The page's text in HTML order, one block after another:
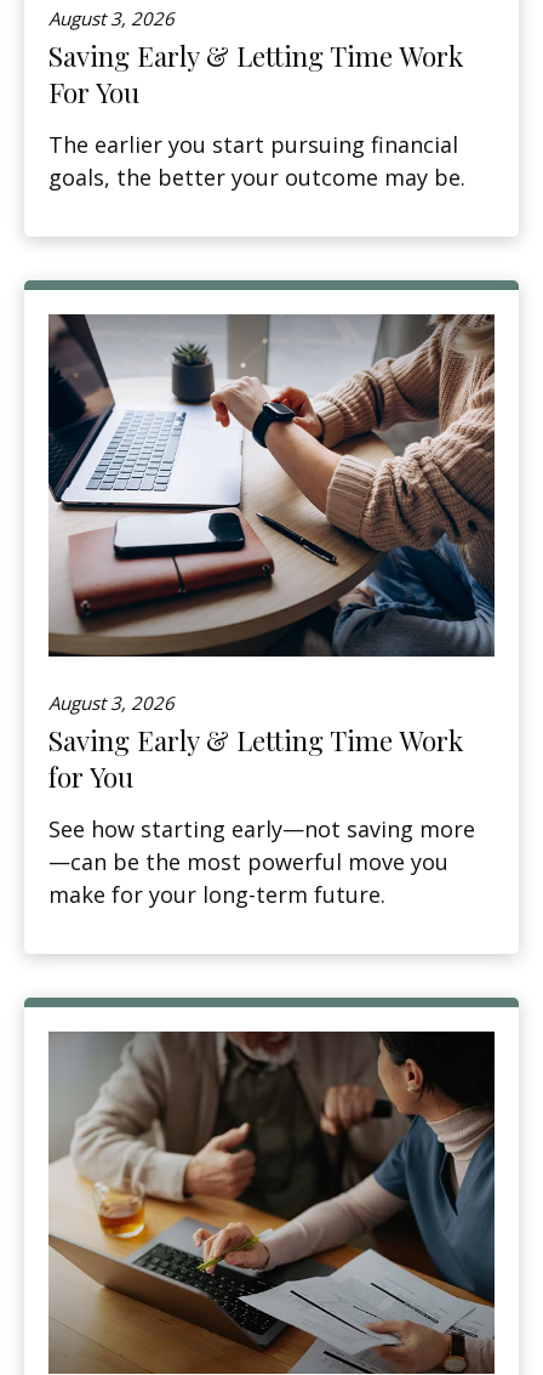
August 3, 2026
Saving Early & Letting Time Work
For You
The earlier you start pursuing financial
goals, the better your outcome may be.
August 3, 2026
Saving Early & Letting Time Work
for You
See how starting early—not saving more
—can be the most powerful move you
make for your long-term future.